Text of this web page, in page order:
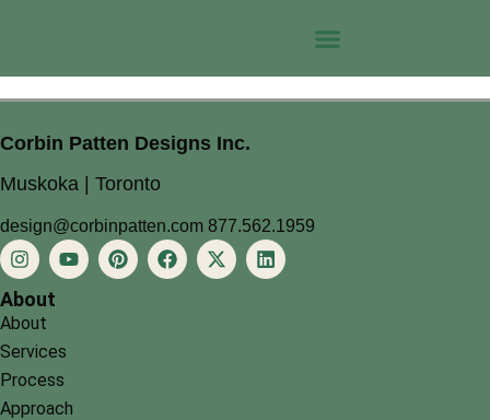
Corbin Patten Designs Inc.
Muskoka | Toronto
design@corbinpatten.com 877.562.1959
About
About
Services
Process
Approach